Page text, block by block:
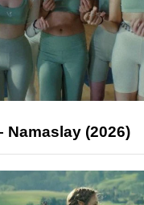
Namaslay (2026)